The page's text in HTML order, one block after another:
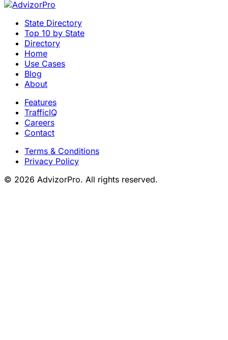
State Directory
Top 10 by State
Directory
Home
Use Cases
Blog
About
Features
TrafficIQ
Careers
Contact
Terms & Conditions
Privacy Policy
© 2026 AdvizorPro. All rights reserved.